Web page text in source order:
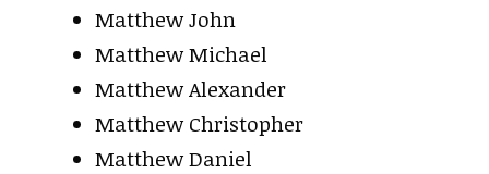
Matthew John
Matthew Michael
Matthew Alexander
Matthew Christopher
Matthew Daniel